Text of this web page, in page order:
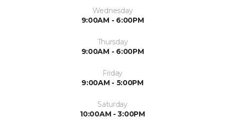
Wednesday
9:00AM - 6:00PM
Thursday
9:00AM - 6:00PM
Friday
9:00AM - 5:00PM
Saturday
10:00AM - 3:00PM